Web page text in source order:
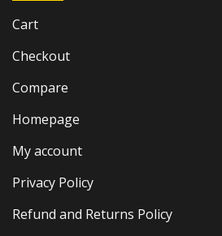
Cart
Checkout
Compare
Homepage
My account
Privacy Policy
Refund and Returns Policy